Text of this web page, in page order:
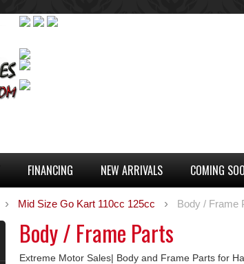
FINANCING NEW ARRIVALS COMING
Mid Size Go Kart 110cc 125cc Body / Frame
Body / Frame Parts
Extreme Motor Sales| Body and Frame Parts for